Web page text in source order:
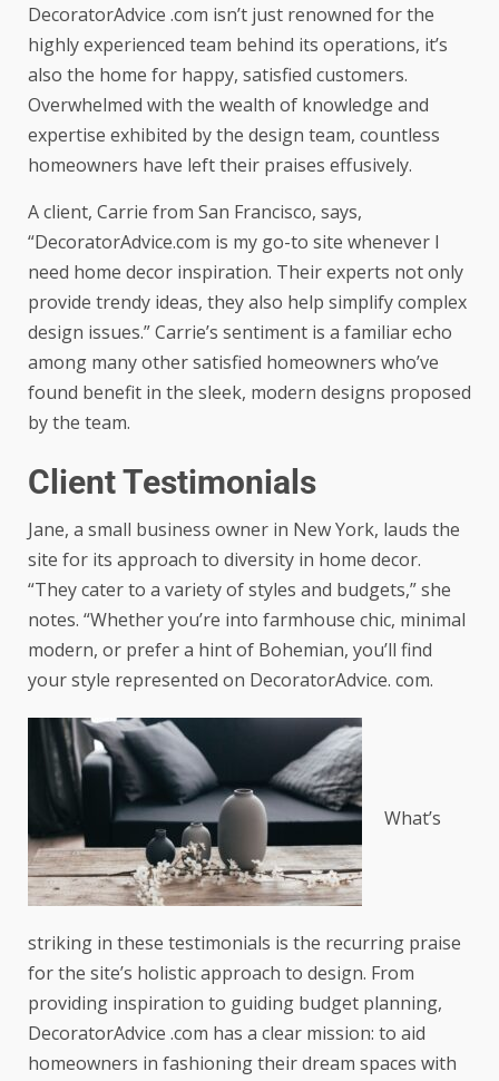
DecoratorAdvice .com isn’t just renowned for the
highly experienced team behind its operations, it’s
also the home for happy, satisfied customers.
Overwhelmed with the wealth of knowledge and
expertise exhibited by the design team, countless
homeowners have left their praises effusively.
A client, Carrie from San Francisco, says,
“DecoratorAdvice.com is my go-to site whenever I
need home decor inspiration. Their experts not only
provide trendy ideas, they also help simplify complex
design issues.” Carrie’s sentiment is a familiar echo
among many other satisfied homeowners who’ve
found benefit in the sleek, modern designs proposed
by the team.
Client Testimonials
Jane, a small business owner in New York, lauds the
site for its approach to diversity in home decor.
“They cater to a variety of styles and budgets,” she
notes. “Whether you’re into farmhouse chic, minimal
modern, or prefer a hint of Bohemian, you’ll find
your style represented on DecoratorAdvice. com.
What’s
striking in these testimonials is the recurring praise
for the site’s holistic approach to design. From
providing inspiration to guiding budget planning,
DecoratorAdvice .com has a clear mission: to aid
homeowners in fashioning their dream spaces with